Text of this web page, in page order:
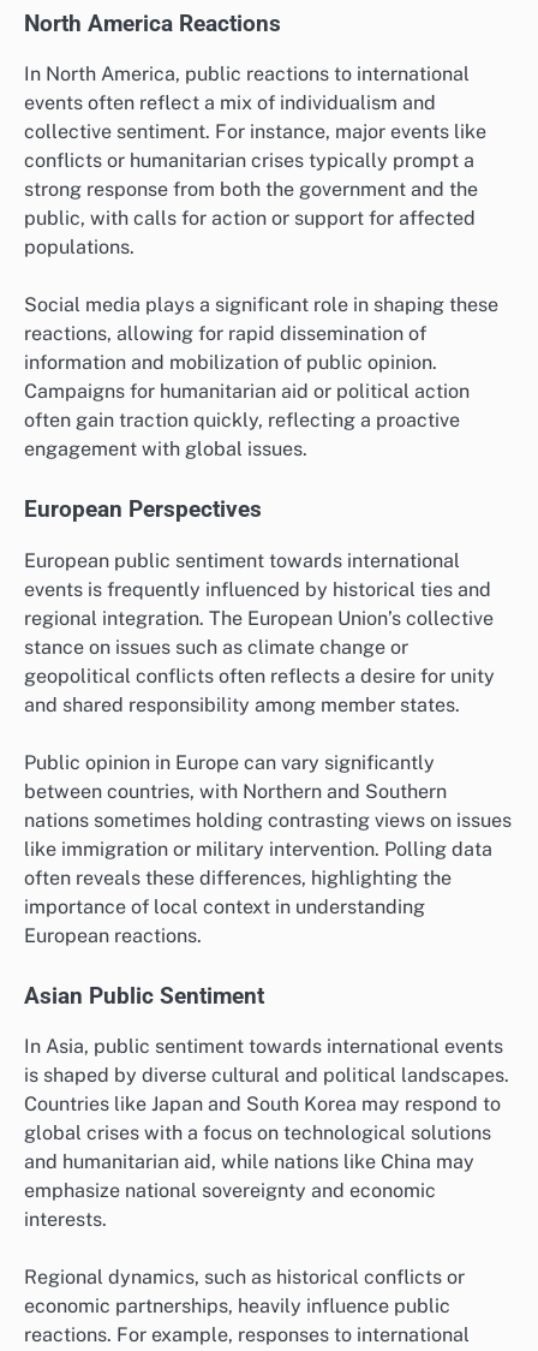
North America Reactions
In North America, public reactions to international
events often reflect a mix of individualism and
collective sentiment. For instance, major events like
conflicts or humanitarian crises typically prompt a
strong response from both the government and the
public, with calls for action or support for affected
populations.
Social media plays a significant role in shaping these
reactions, allowing for rapid dissemination of
information and mobilization of public opinion.
Campaigns for humanitarian aid or political action
often gain traction quickly, reflecting a proactive
engagement with global issues.
European Perspectives
European public sentiment towards international
events is frequently influenced by historical ties and
regional integration. The European Union’s collective
stance on issues such as climate change or
geopolitical conflicts often reflects a desire for unity
and shared responsibility among member states.
Public opinion in Europe can vary significantly
between countries, with Northern and Southern
nations sometimes holding contrasting views on issues
like immigration or military intervention. Polling data
often reveals these differences, highlighting the
importance of local context in understanding
European reactions.
Asian Public Sentiment
In Asia, public sentiment towards international events
is shaped by diverse cultural and political landscapes.
Countries like Japan and South Korea may respond to
global crises with a focus on technological solutions
and humanitarian aid, while nations like China may
emphasize national sovereignty and economic
interests.
Regional dynamics, such as historical conflicts or
economic partnerships, heavily influence public
reactions. For example, responses to international